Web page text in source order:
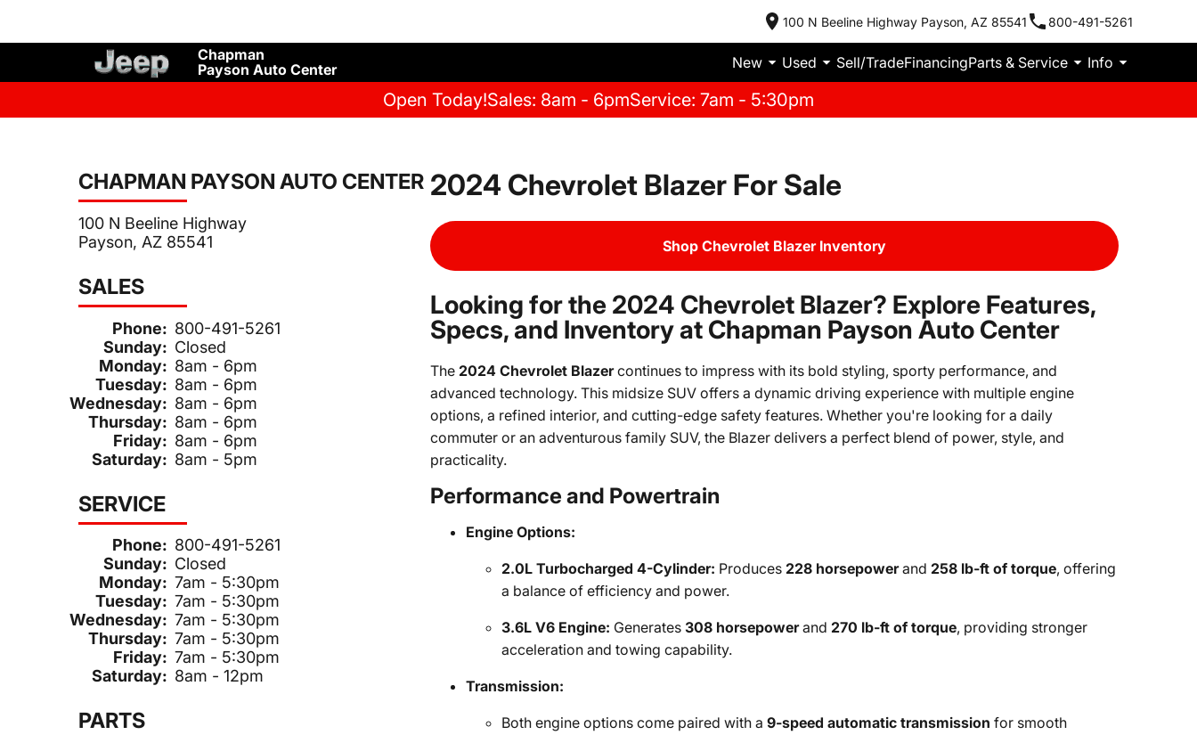
100 N Beeline Highway Payson, AZ 85541 800-491-5261
Chapman
Payson Auto Center
New Used Sell/TradeFinancingParts & Service Info
Open Today!Sales: 8am - 6pmService: 7am - 5:30pm
CHAPMAN PAYSON AUTO CENTER
100 N Beeline Highway
Payson, AZ 85541
SALES
Phone: 800-491-5261
Sunday: Closed
Monday: 8am - 6pm
Tuesday: 8am - 6pm
Wednesday: 8am - 6pm
Thursday: 8am - 6pm
Friday: 8am - 6pm
Saturday: 8am - 5pm
SERVICE
Phone: 800-491-5261
Sunday: Closed
Monday: 7am - 5:30pm
Tuesday: 7am - 5:30pm
Wednesday: 7am - 5:30pm
Thursday: 7am - 5:30pm
Friday: 7am - 5:30pm
Saturday: 8am - 12pm
PARTS
2024 Chevrolet Blazer For Sale
Shop Chevrolet Blazer Inventory
Looking for the 2024 Chevrolet Blazer? Explore Features,
Specs, and Inventory at Chapman Payson Auto Center
The2024 Chevrolet Blazercontinues to impress with its bold styling, sporty performance, and
advanced technology. This midsize SUV offers a dynamic driving experience with multiple engine
options, a refined interior, and cutting-edge safety features. Whether you're looking for a daily
commuter or an adventurous family SUV, the Blazer delivers a perfect blend of power, style, and
practicality.
Performance and Powertrain
Engine Options:
2.0L Turbocharged 4-Cylinder: Produces228 horsepowerand258 lb-ft of torque, offering
a balance of efficiency and power.
3.6L V6 Engine: Generates308 horsepowerand270 lb-ft of torque, providing stronger
acceleration and towing capability.
Transmission:
Both engine options come paired with a9-speed automatic transmission for smooth